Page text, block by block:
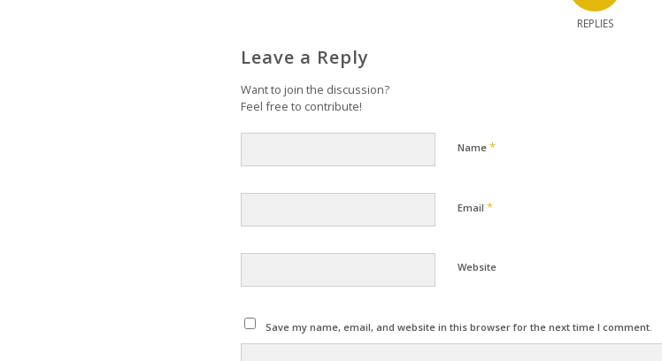
REPLIES
Leave a Reply
Want to join the discussion?
Feel free to contribute!
Name *
Email *
Website
Save my name, email, and website in this browser for the next time I comment.